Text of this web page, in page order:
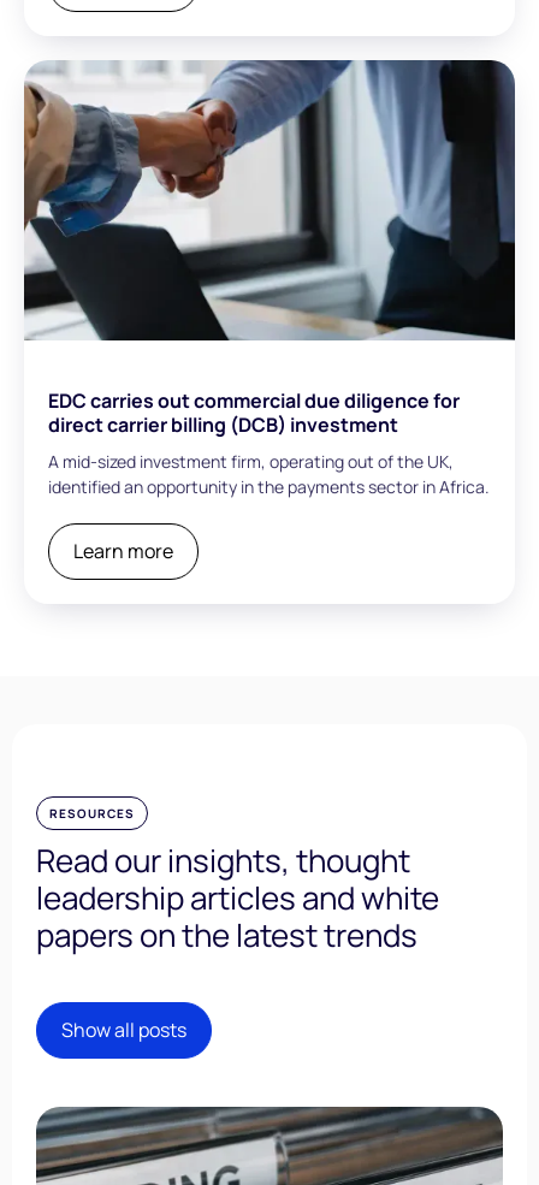
EDC carries out commercial due diligence for
direct carrier billing (DCB) investment
A mid-sized investment firm, operating out of the UK,
identified an opportunity in the payments sector in Africa.
Learn more
RESOURCES
Read our insights, thought
leadership articles and white
papers on the latest trends
Show all posts